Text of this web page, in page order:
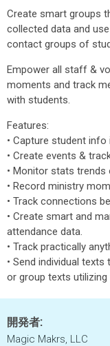
Create smart groups
collected data and
contact groups of
Empower all staff &
moments and track
with students.
Features:
• Capture student
• Create events &
• Monitor stats
• Record ministry
• Track connections
• Create smart and
attendance data.
• Track practically
• Send individual
or group texts utilizing
開発者:
Magic Makrs, LLC